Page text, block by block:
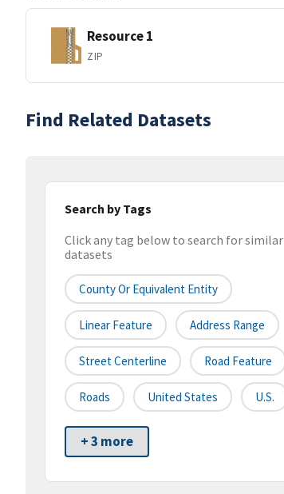
Resource 1
ZIP
Find Related Datasets
Search by Tags
Click any tag below to search for similar
datasets
County Or Equivalent Entity
Linear Feature Address Range
Street Centerline Road Feature
Roads United States U.S.
+ 3 more